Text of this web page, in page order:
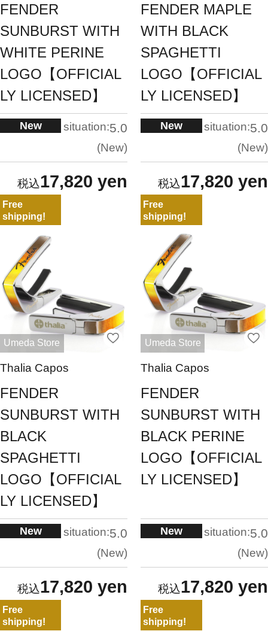
FENDER
SUNBURST WITH
WHITE PERINE
LOGO【OFFICIAL
LY LICENSED】
New situation:5.0
New
17,820 yen
FENDER MAPLE
WITH BLACK
SPAGHETTI
LOGO【OFFICIAL
LY LICENSED】
New situation:5.0
New
17,820 yen
Free
shipping!
Umeda Store
Thalia Capos
FENDER
SUNBURST WITH
BLACK
SPAGHETTI
LOGO【OFFICIAL
LY LICENSED】
New situation:5.0
New
17,820 yen
Free
shipping!
Umeda Store
Thalia Capos
FENDER
SUNBURST WITH
BLACK PERINE
LOGO【OFFICIAL
LY LICENSED】
New situation:5.0
New
17,820 yen
Free
shipping!
Free
shipping!